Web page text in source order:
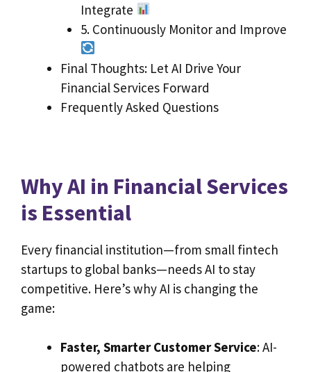
Integrate
5. Continuously Monitor and Improve
Final Thoughts: Let AI Drive Your
Financial Services Forward
Frequently Asked Questions
Why AI in Financial Services
is Essential
Every financial institution—from small fintech
startups to global banks—needs AI to stay
competitive. Here’s why AI is changing the
game:
Faster, Smarter Customer Service: AI-
powered chatbots are helping